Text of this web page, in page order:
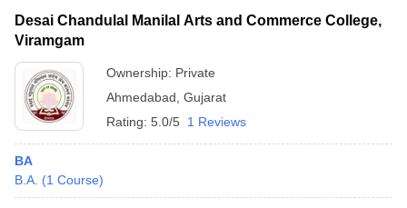
Desai Chandulal Manilal Arts and Commerce College,
Viramgam
Ownership: Private
Ahmedabad Gujarat
Rating: 5.0/5 1 Reviews
BA
B.A. (1 Course)